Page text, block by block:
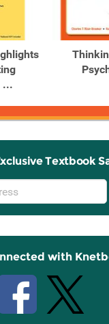
...
Textbook
with